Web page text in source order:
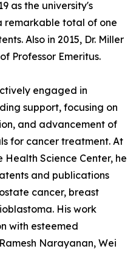
as the university's
remarkable total of one
Also in 2015, Dr. Miller
Professor Emeritus.
engaged in
support, focusing on
and advancement of
for cancer treatment. At
Health Science Center, he
and publications
cancer, breast
His work
with esteemed
Narayanan, Wei